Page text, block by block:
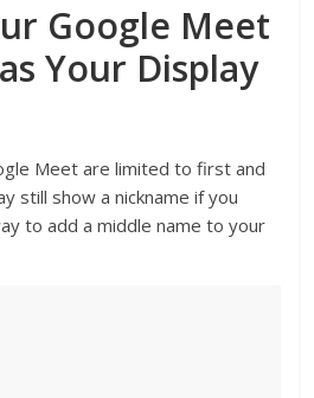
Google Meet
Your Display
Meet are limited to first and
still show a nickname if you
to add a middle name to your